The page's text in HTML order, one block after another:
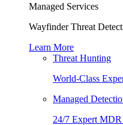
Managed Services
Wayfinder Threat
Learn More
Threat Hunting
World-Class
Managed
24/7 Expert